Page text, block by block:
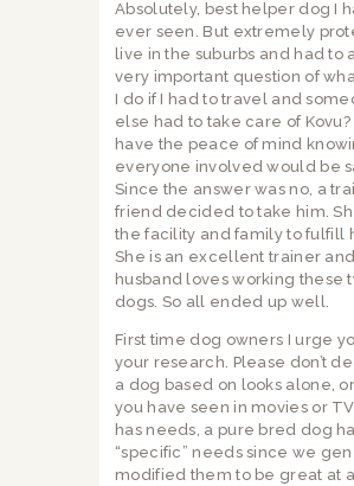
Absolutely, best helper dog I
ever seen. But extremely
live in the suburbs and had to
very important question of
I do if I had to travel and
else had to take care of Kovu?
have the peace of mind
everyone involved would be
Since the answer was no, a
friend decided to take him.
the facility and family to fulfill
She is an excellent trainer
husband loves working these
dogs. So all ended up well.
First time dog owners I urge
your research. Please don’t
a dog based on looks alone,
you have seen in movies or
has needs, a pure bred dog
“specific” needs since we
modified them to be great at a